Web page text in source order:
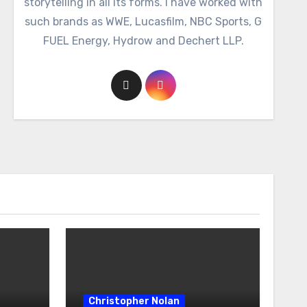
such brands as WWE, Lucasfilm, NBC Sports, G
FUEL Energy, Hydrow and Dechert LLP.
Christopher Nolan